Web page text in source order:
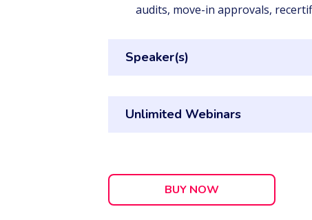
audits, move-in approvals,
Speaker(s)
Unlimited Webinars
BUY NOW